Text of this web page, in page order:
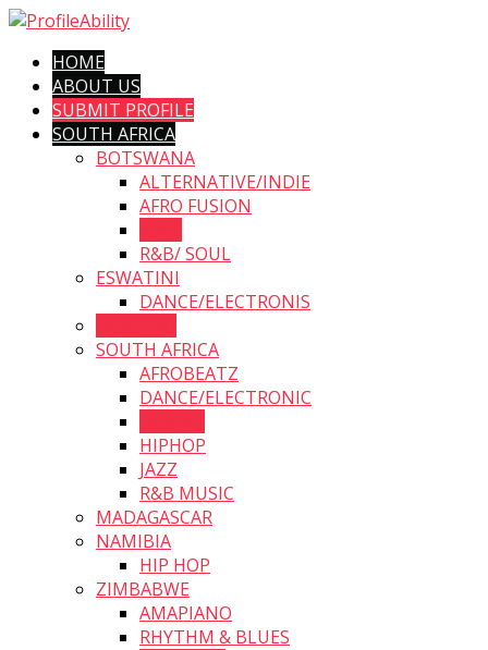
HOME
ABOUT US
SUBMIT PROFILE
SOUTH AFRICA
BOTSWANA
ALTERNATIVE/INDIE
AFRO FUSION
R&B/ SOUL
ESWATINI
DANCE/ELECTRONIS
SOUTH AFRICA
AFROBEATZ
DANCE/ELECTRONIC
HIPHOP
JAZZ
R&B MUSIC
MADAGASCAR
NAMIBIA
HIP HOP
ZIMBABWE
AMAPIANO
RHYTHM & BLUES